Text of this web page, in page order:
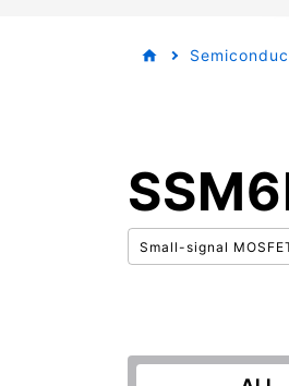
Small-signal